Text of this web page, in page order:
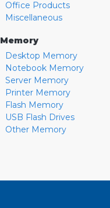
Office Products
Miscellaneous
Memory
Desktop Memory
Notebook Memory
Server Memory
Printer Memory
Flash Memory
USB Flash Drives
Other Memory